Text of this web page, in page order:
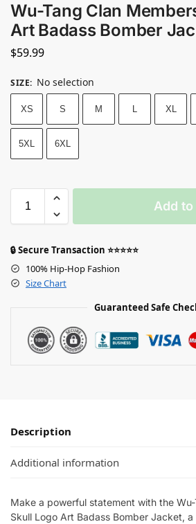
Wu-Tang Clan
Art Badass Bomber
$59.99
SIZE: No selection
XS S M L XL
5XL 6XL
Add
🔒 Secure Transaction ⭐⭐⭐⭐⭐
100% Hip-Hop Fashion
Size Chart
Guaranteed Safe
Description
Additional information
Make a powerful statement with the
Skull Logo Art Badass Bomber Jacket,